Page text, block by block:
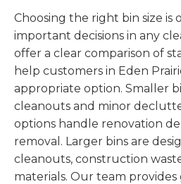
Choosing the right bin size is
important decisions in any
offer a clear comparison of
help customers in Eden
appropriate option. Smaller
cleanouts and minor
options handle renovation
removal. Larger bins are
cleanouts, construction
materials. Our team